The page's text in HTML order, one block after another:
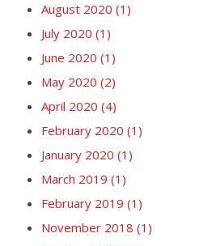
August 2020 (1)
July 2020 (1)
June 2020 (1)
May 2020 (2)
April 2020 (4)
February 2020 (1)
January 2020 (1)
March 2019 (1)
February 2019 (1)
November 2018 (1)